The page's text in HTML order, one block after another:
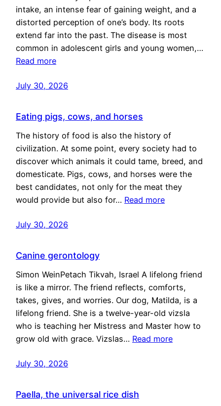
intake, an intense fear of gaining weight, and a
distorted perception of one’s body. Its roots
extend far into the past. The disease is most
common in adolescent girls and young women,…
Read more
July 30, 2026
Eating pigs, cows, and horses
The history of food is also the history of
civilization. At some point, every society had to
discover which animals it could tame, breed, and
domesticate. Pigs, cows, and horses were the
best candidates, not only for the meat they
would provide but also for… Read more
July 30, 2026
Canine gerontology
Simon WeinPetach Tikvah, Israel A lifelong friend
is like a mirror. The friend reflects, comforts,
takes, gives, and worries. Our dog, Matilda, is a
lifelong friend. She is a twelve-year-old vizsla
who is teaching her Mistress and Master how to
grow old with grace. Vizslas… Read more
July 30, 2026
Paella, the universal rice dish